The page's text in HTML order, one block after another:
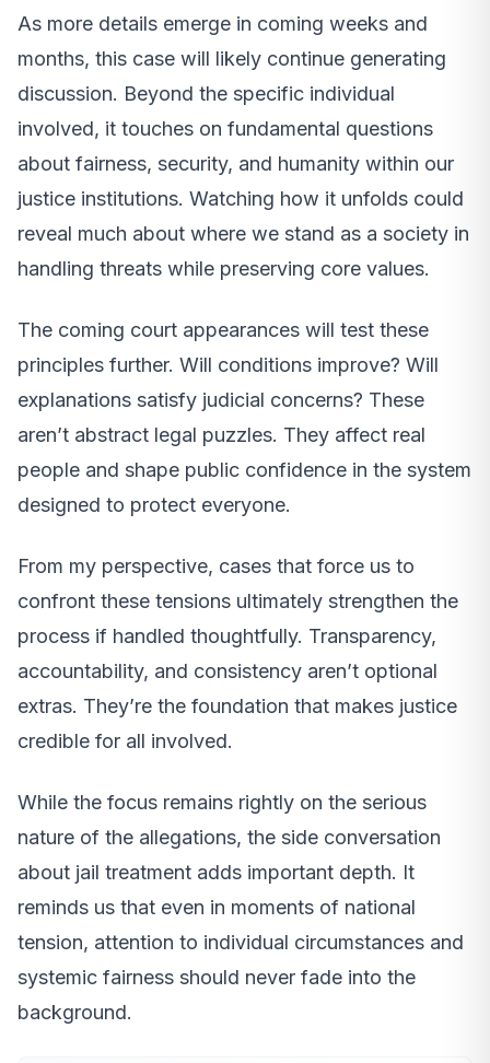
As more details emerge in coming weeks and
months, this case will likely continue generating
discussion. Beyond the specific individual
involved, it touches on fundamental questions
about fairness, security, and humanity within our
justice institutions. Watching how it unfolds could
reveal much about where we stand as a society in
handling threats while preserving core values.
The coming court appearances will test these
principles further. Will conditions improve? Will
explanations satisfy judicial concerns? These
aren’t abstract legal puzzles. They affect real
people and shape public confidence in the system
designed to protect everyone.
From my perspective, cases that force us to
confront these tensions ultimately strengthen the
process if handled thoughtfully. Transparency,
accountability, and consistency aren’t optional
extras. They’re the foundation that makes justice
credible for all involved.
While the focus remains rightly on the serious
nature of the allegations, the side conversation
about jail treatment adds important depth. It
reminds us that even in moments of national
tension, attention to individual circumstances and
systemic fairness should never fade into the
background.